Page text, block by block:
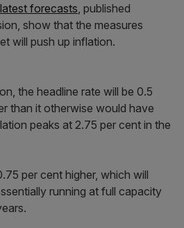
latest forecasts, published
show that the measures
will push up inflation.
the headline rate will be 0.5
than it otherwise would have
peaks at 2.75 per cent in the
per cent higher, which will
running at full capacity